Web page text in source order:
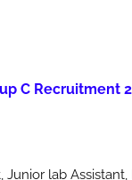
C Recruitment
Junior lab Assistant,